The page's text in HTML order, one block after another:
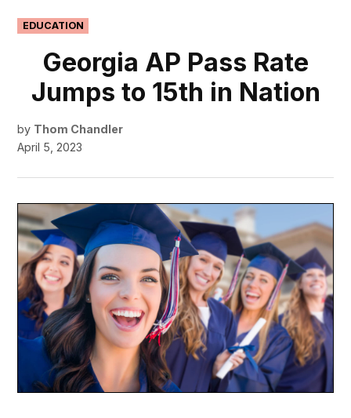
POSTED
IN
EDUCATION
Georgia AP Pass Rate
Jumps to 15th in Nation
by Thom Chandler
April 5, 2023